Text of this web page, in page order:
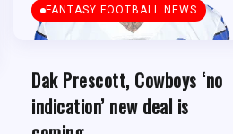
FANTASY FOOTBALL NEWS
Dak Prescott, Cowboys ‘no
indication’ new deal is